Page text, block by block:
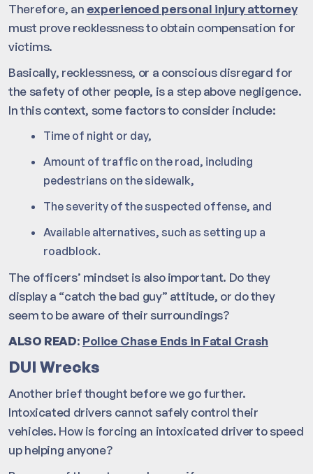
Therefore, an experienced personal injury attorney
must prove recklessness to obtain compensation for
victims.
Basically, recklessness, or a conscious disregard for
the safety of other people, is a step above negligence.
In this context, some factors to consider include:
Time of night or day,
Amount of traffic on the road, including
pedestrians on the sidewalk,
The severity of the suspected offense, and
Available alternatives, such as setting up a
roadblock.
The officers’ mindset is also important. Do they
display a “catch the bad guy” attitude, or do they
seem to be aware of their surroundings?
ALSO READ: Police Chase Ends in Fatal Crash
DUI Wrecks
Another brief thought before we go further.
Intoxicated drivers cannot safely control their
vehicles. How is forcing an intoxicated driver to speed
up helping anyone?